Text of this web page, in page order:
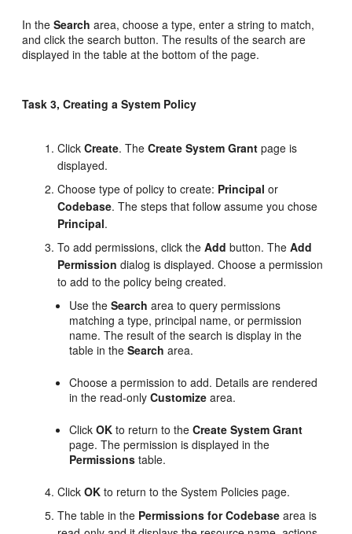
In theSearch area, choose a type, enter a string to match,
and click the search button. The results of the search are
displayed in the table at the bottom of the page.
Task 3, Creating a System Policy
ClickCreate. TheCreate System Grant page is
displayed.
Choose type of policy to create: Principal or
Codebase. The steps that follow assume you chose
Principal.
To add permissions, click theAdd button. TheAdd
Permission dialog is displayed. Choose a permission
to add to the policy being created.
Use theSearch area to query permissions
matching a type, principal name, or permission
name. The result of the search is display in the
table in theSearch area.
Choose a permission to add. Details are rendered
in the read-onlyCustomize area.
ClickOK to return to theCreate System Grant
page. The permission is displayed in the
Permissions table.
ClickOK to return to the System Policies page.
The table in the Permissions for Codebase area is